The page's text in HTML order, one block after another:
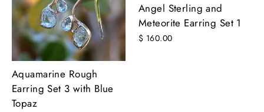
Aquamarine Rough
Earring Set 3 with Blue
Topaz
Angel Sterling and
Meteorite Earring Set 1
$ 160.00